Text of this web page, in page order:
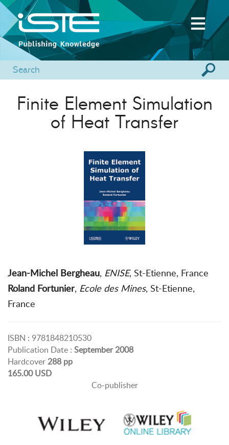
Finite Element Simulation
of Heat Transfer
Jean-Michel Bergheau, ENISE, St-Etienne, France
Roland Fortunier, Ecole des Mines, St-Etienne,
France
ISBN : 9781848210530
Publication Date : September 2008
Hardcover288 pp
165.00 USD
Co-publisher